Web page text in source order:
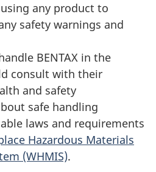
any product to
safety warnings and
BENTAX in the
consult with their
and safety
safe handling
laws and requirements
Hazardous Materials
(WHMIS).